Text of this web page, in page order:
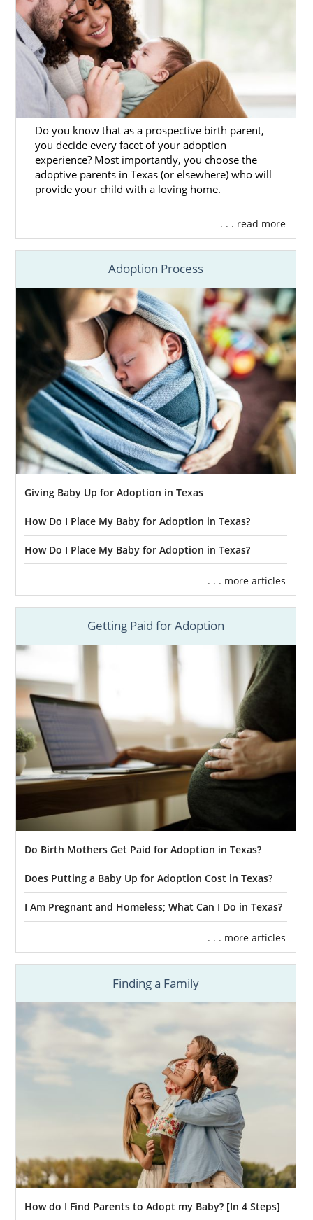
Do you know that as a prospective birth parent,
you decide every facet of your adoption
experience? Most importantly, you choose the
adoptive parents in Texas (or elsewhere) who will
provide your child with a loving home.
. . . read more
Adoption Process
Giving Baby Up for Adoption in Texas
How Do I Place My Baby for Adoption in Texas?
How Do I Place My Baby for Adoption in Texas?
. . . more articles
Getting Paid for Adoption
Do Birth Mothers Get Paid for Adoption in Texas?
Does Putting a Baby Up for Adoption Cost in Texas?
I Am Pregnant and Homeless; What Can I Do in Texas?
. . . more articles
Finding a Family
How do I Find Parents to Adopt my Baby? [In 4 Steps]